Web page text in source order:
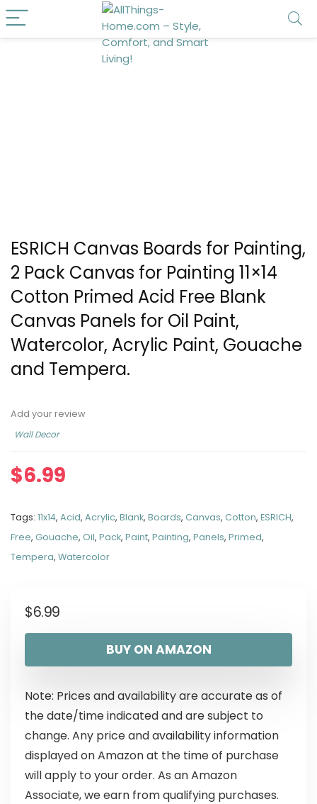
ESRICH Canvas Boards for Painting,
2 Pack Canvas for Painting 11×14
Cotton Primed Acid Free Blank
Canvas Panels for Oil Paint,
Watercolor, Acrylic Paint, Gouache
and Tempera.
Add your review
Wall Decor
$6.99
Tags: 11x14, Acid, Acrylic, Blank, Boards, Canvas, Cotton, ESRICH,
Free, Gouache, Oil, Pack, Paint, Painting, Panels, Primed,
Tempera, Watercolor
$6.99
BUY ON AMAZON
Note: Prices and availability are accurate as of
the date/time indicated and are subject to
change. Any price and availability information
displayed on Amazon at the time of purchase
will apply to your order. As an Amazon
Associate, we earn from qualifying purchases.